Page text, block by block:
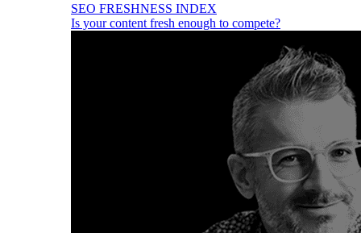
SEO FRESHNESS INDEX
Is your content fresh enough to compete?